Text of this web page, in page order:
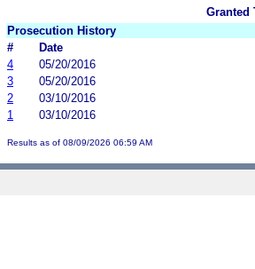
Granted
Prosecution History
#
Date
4
05/20/2016
3
05/20/2016
2
03/10/2016
1
03/10/2016
Results as of 08/09/2026 06:59 AM